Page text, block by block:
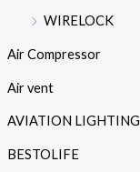
WIRELOCK
Air Compressor
Air vent
AVIATION LIGHTING
BESTOLIFE